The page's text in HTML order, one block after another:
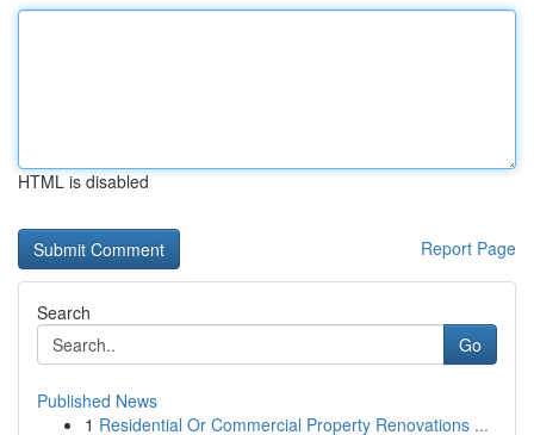
HTML is disabled
Report Page
Search
Go
Published News
1 Residential Or Commercial Property Renovations ...